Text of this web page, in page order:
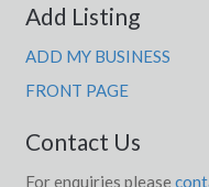
Add Listing
ADD MY BUSINESS
FRONT PAGE
Contact Us
For enquiries please